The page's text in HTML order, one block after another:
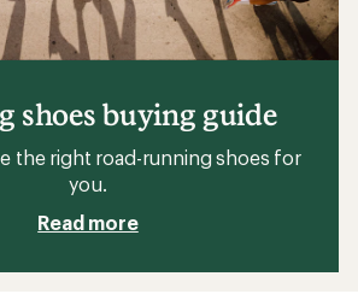
shoes buying guide
the right road-running shoes for
you.
Read more